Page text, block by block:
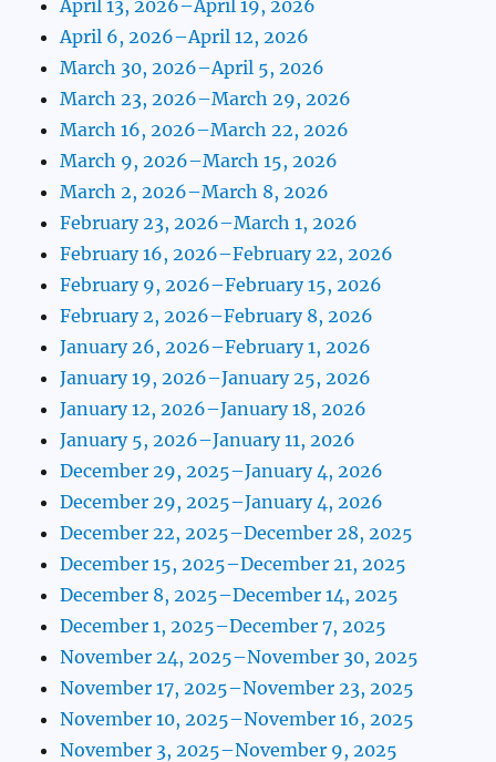
April 13, 2026–April 19, 2026
April 6, 2026–April 12, 2026
March 30, 2026–April 5, 2026
March 23, 2026–March 29, 2026
March 16, 2026–March 22, 2026
March 9, 2026–March 15, 2026
March 2, 2026–March 8, 2026
February 23, 2026–March 1, 2026
February 16, 2026–February 22, 2026
February 9, 2026–February 15, 2026
February 2, 2026–February 8, 2026
January 26, 2026–February 1, 2026
January 19, 2026–January 25, 2026
January 12, 2026–January 18, 2026
January 5, 2026–January 11, 2026
December 29, 2025–January 4, 2026
December 29, 2025–January 4, 2026
December 22, 2025–December 28, 2025
December 15, 2025–December 21, 2025
December 8, 2025–December 14, 2025
December 1, 2025–December 7, 2025
November 24, 2025–November 30, 2025
November 17, 2025–November 23, 2025
November 10, 2025–November 16, 2025
November 3, 2025–November 9, 2025